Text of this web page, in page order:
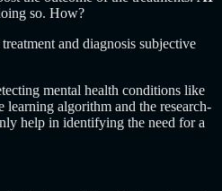
so. How?
and diagnosis subjective
mental health conditions like
learning algorithm and the research-
help in identifying the need for a